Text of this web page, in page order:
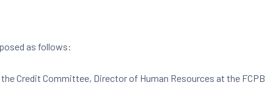
as follows:
Credit Committee, Director of Human Resources at the FCPB